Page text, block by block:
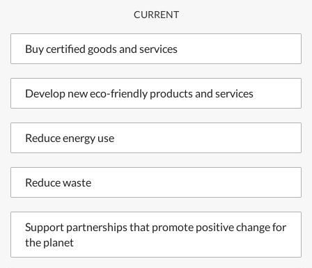
CURRENT
Buy certified goods and services
Develop new eco-friendly products and services
Reduce energy use
Reduce waste
Support partnerships that promote positive change for
the planet